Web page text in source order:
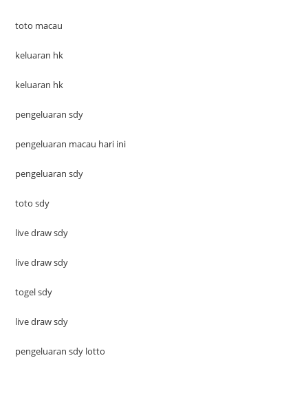
toto macau
keluaran hk
keluaran hk
pengeluaran sdy
pengeluaran macau hari ini
pengeluaran sdy
toto sdy
live draw sdy
live draw sdy
togel sdy
live draw sdy
pengeluaran sdy lotto